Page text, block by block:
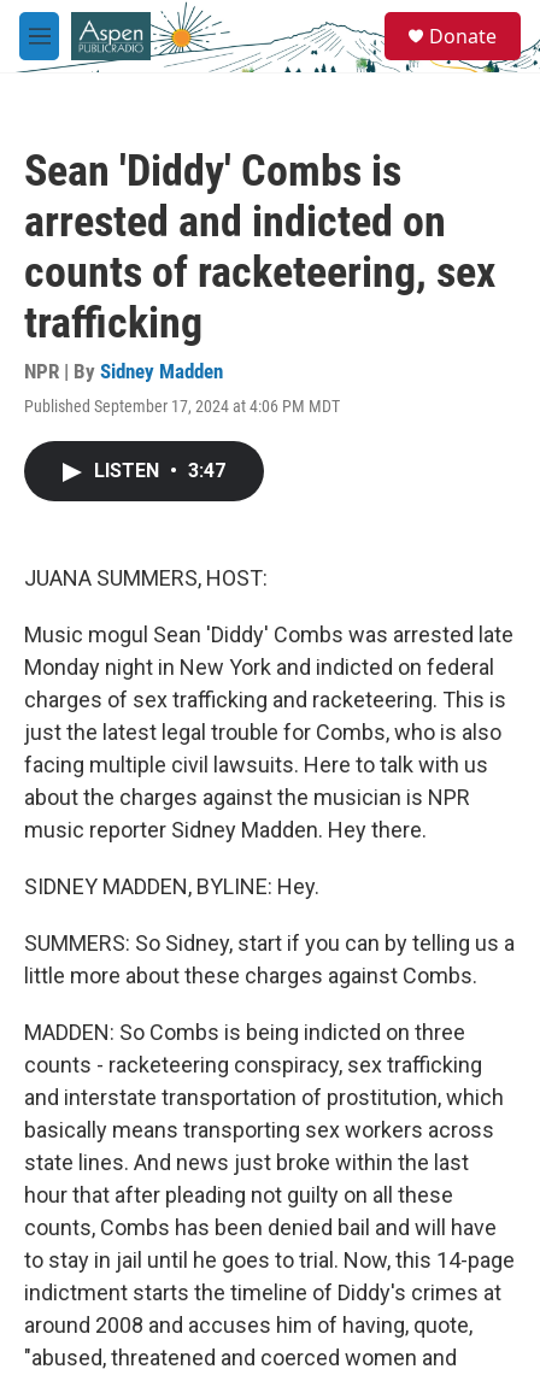
Skip to main content
M
e
e
a
Donate
Sean 'Diddy' Combs is
arrested and indicted on
counts of racketeering, sex
trafficking
NPR | By Sidney Madden
Published September 17, 2024 at 4:06 PM MDT
LISTEN • 3:47
JUANA SUMMERS, HOST:
Music mogul Sean 'Diddy' Combs was arrested late
Monday night in New York and indicted on federal
charges of sex trafficking and racketeering. This is
just the latest legal trouble for Combs, who is also
facing multiple civil lawsuits. Here to talk with us
about the charges against the musician is NPR
music reporter Sidney Madden. Hey there.
SIDNEY MADDEN, BYLINE: Hey.
SUMMERS: So Sidney, start if you can by telling us a
little more about these charges against Combs.
MADDEN: So Combs is being indicted on three
counts - racketeering conspiracy, sex trafficking
and interstate transportation of prostitution, which
basically means transporting sex workers across
state lines. And news just broke within the last
hour that after pleading not guilty on all these
counts, Combs has been denied bail and will have
to stay in jail until he goes to trial. Now, this 14-page
indictment starts the timeline of Diddy's crimes at
around 2008 and accuses him of having, quote,
"abused, threatened and coerced women and